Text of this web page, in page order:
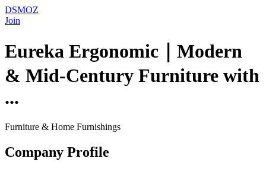
DSMOZ
Join
Eureka Ergonomic｜Modern
& Mid-Century Furniture with
...
Furniture & Home Furnishings
Company Profile